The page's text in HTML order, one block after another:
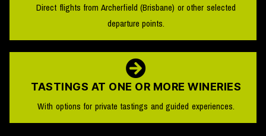
Direct flights from Archerfield (Brisbane) or other selected
departure points.
TASTINGS AT ONE OR MORE WINERIES
With options for private tastings and guided experiences.